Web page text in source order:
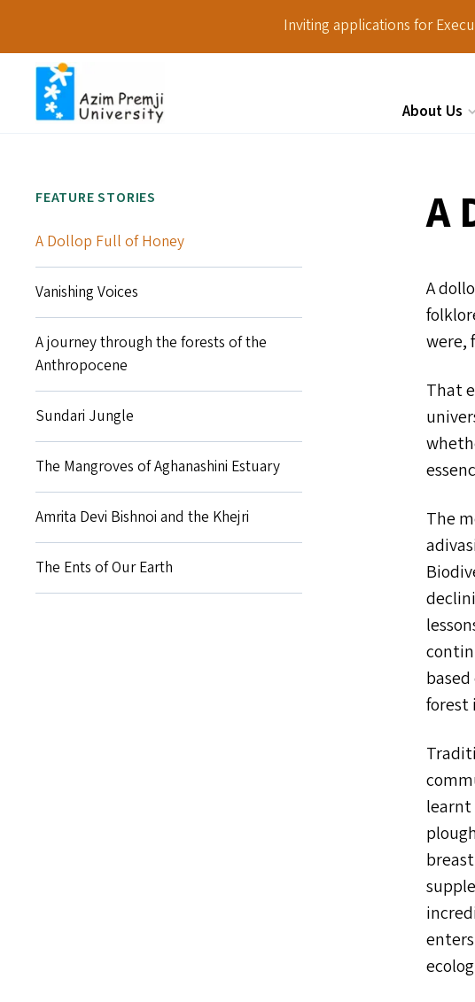
Inviting applications for
About Us
FEATURE STORIES
A Dollop Full of Honey
Vanishing Voices
A journey through the forests of the
Anthropocene
Sundari Jungle
The Mangroves of Aghanashini Estuary
Amrita Devi Bishnoi and the Khejri
The Ents of Our Earth
A
A
were,
That
The
forest
learnt